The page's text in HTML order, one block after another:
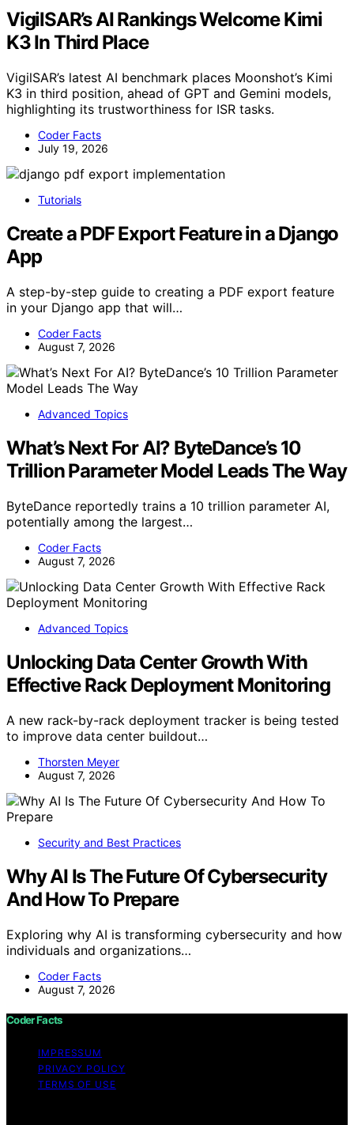
VigilSAR’s AI Rankings Welcome Kimi
K3 In Third Place
VigilSAR’s latest AI benchmark places Moonshot’s Kimi
K3 in third position, ahead of GPT and Gemini models,
highlighting its trustworthiness for ISR tasks.
Coder Facts
July 19, 2026
Tutorials
Create a PDF Export Feature in a Django
App
A step-by-step guide to creating a PDF export feature
in your Django app that will…
Coder Facts
August 7, 2026
Advanced Topics
What’s Next For AI? ByteDance’s 10
Trillion Parameter Model Leads The Way
ByteDance reportedly trains a 10 trillion parameter AI,
potentially among the largest…
Coder Facts
August 7, 2026
Advanced Topics
Unlocking Data Center Growth With
Effective Rack Deployment Monitoring
A new rack-by-rack deployment tracker is being tested
to improve data center buildout…
Thorsten Meyer
August 7, 2026
Security and Best Practices
Why AI Is The Future Of Cybersecurity
And How To Prepare
Exploring why AI is transforming cybersecurity and how
individuals and organizations…
Coder Facts
August 7, 2026
Coder Facts
IMPRESSUM
PRIVACY POLICY
TERMS OF USE